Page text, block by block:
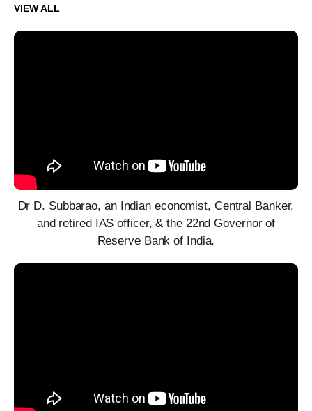
VIEW ALL
Dr D. Subbarao, an Indian economist, Central Banker,
and retired IAS officer, & the 22nd Governor of
Reserve Bank of India.